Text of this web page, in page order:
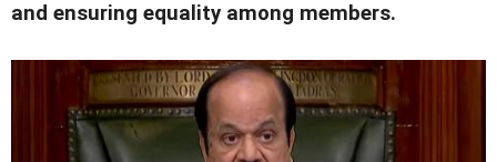
and ensuring equality among members.